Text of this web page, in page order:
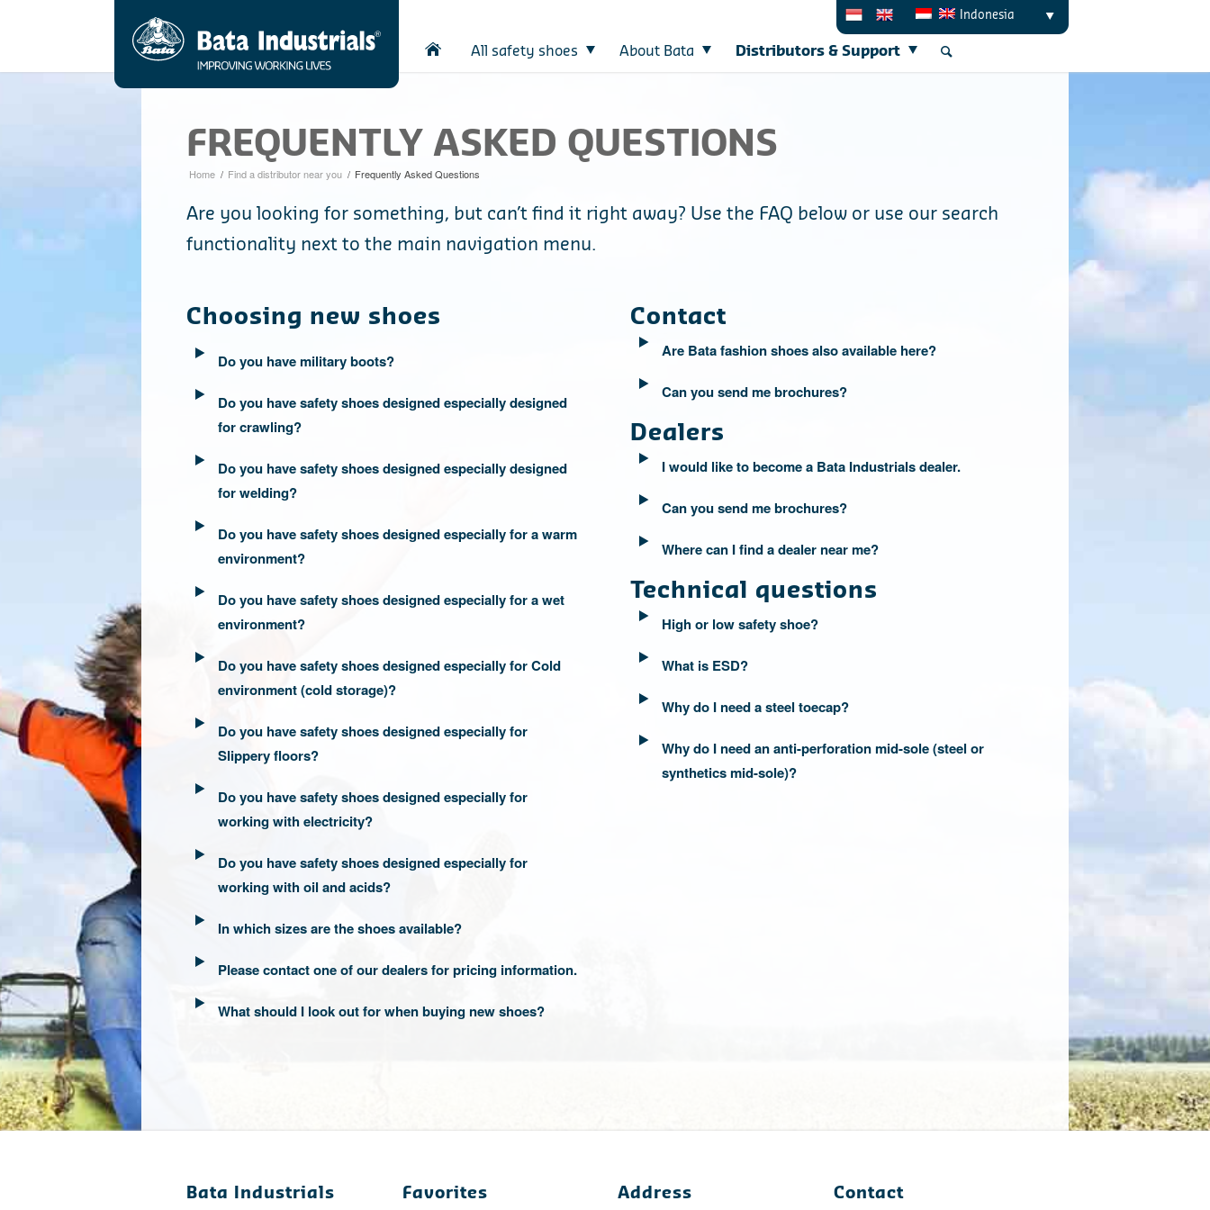
All safety shoes About Bata Distributors & Support
Indonesia
FREQUENTLY ASKED QUESTIONS
Home / Find a distributor near you / Frequently Asked Questions
Are you looking for something, but can’t find it right away? Use the FAQ below or use our search
functionality next to the main navigation menu.
Choosing new shoes
Do you have military boots?
Do you have safety shoes designed especially designed
for crawling?
Do you have safety shoes designed especially designed
for welding?
Do you have safety shoes designed especially for a warm
environment?
Do you have safety shoes designed especially for a wet
environment?
Do you have safety shoes designed especially for Cold
environment (cold storage)?
Do you have safety shoes designed especially for
Slippery floors?
Do you have safety shoes designed especially for
working with electricity?
Do you have safety shoes designed especially for
working with oil and acids?
In which sizes are the shoes available?
Please contact one of our dealers for pricing information.
What should I look out for when buying new shoes?
Contact
Are Bata fashion shoes also available here?
Can you send me brochures?
Dealers
I would like to become a Bata Industrials dealer.
Can you send me brochures?
Where can I find a dealer near me?
Technical questions
High or low safety shoe?
What is ESD?
Why do I need a steel toecap?
Why do I need an anti-perforation mid-sole (steel or
synthetics mid-sole)?
Bata Industrials Favorites Address Contact